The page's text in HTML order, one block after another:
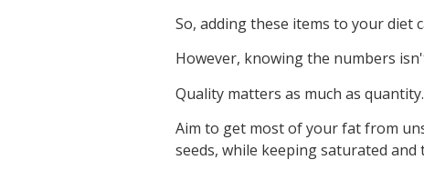
So, adding these items to your diet
However, knowing the numbers
Quality matters as much as quantity.
Aim to get most of your fat from
seeds, while keeping saturated